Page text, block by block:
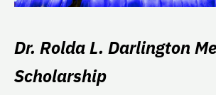
Dr. Rolda L. Darlington
Scholarship